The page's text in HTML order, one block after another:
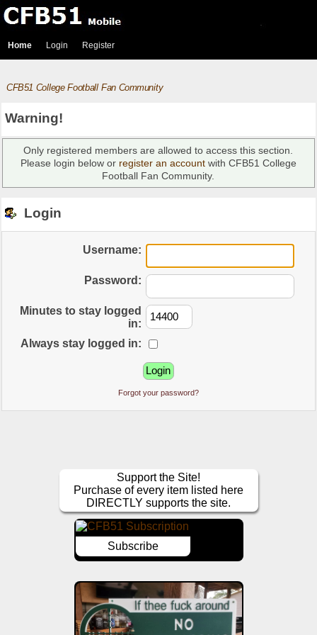
Home Login Register
CFB51 College Football Fan Community
Warning!
Only registered members are allowed to access this section.
Please login below or register an accountwith CFB51 College
Football Fan Community.
Login
Username:
Password:
Minutes to stay logged
in:
Always stay logged in:
Forgot your password?
Support the Site!
Purchase of every item listed here
DIRECTLY supports the site.
Subscribe